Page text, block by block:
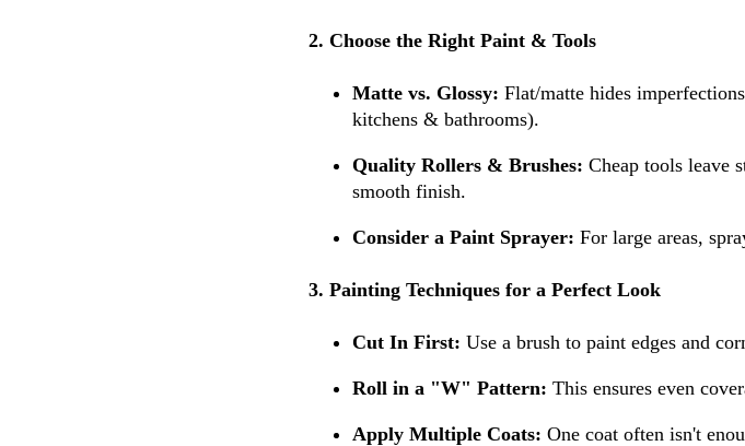
2. Choose the Right Paint & Tools
Matte vs. Glossy: Flat/matte hides
kitchens & bathrooms).
Quality Rollers & Brushes: Cheap tools leave
smooth finish.
Consider a Paint Sprayer: For large areas,
3. Painting Techniques for a Perfect Look
Cut In First: Use a brush to paint edges and
Roll in a "W" Pattern: This ensures even
Apply Multiple Coats: One coat often isn't